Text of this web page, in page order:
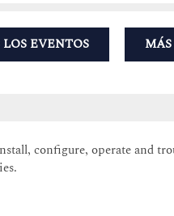
EVENTOS
configure, operate and